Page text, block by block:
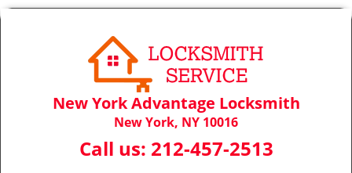
New York Advantage Locksmith
New York, NY 10016
Call us: 212-457-2513